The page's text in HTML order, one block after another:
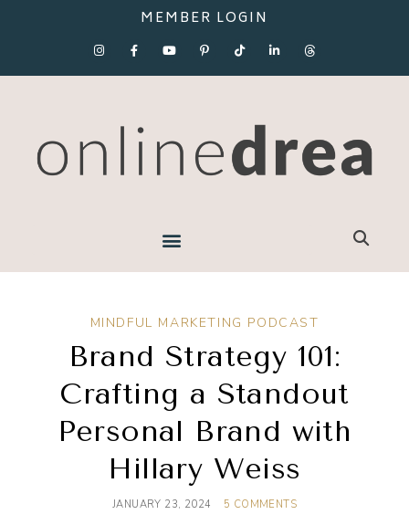
MEMBER LOGIN
MINDFUL MARKETING PODCAST
Brand Strategy 101:
Crafting a Standout
Personal Brand with
Hillary Weiss
JANUARY 23, 2024 5 COMMENTS